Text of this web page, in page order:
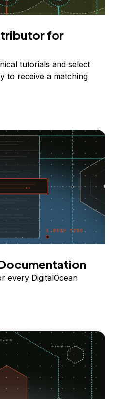
for
tutorials and select
to receive a matching
every DigitalOcean